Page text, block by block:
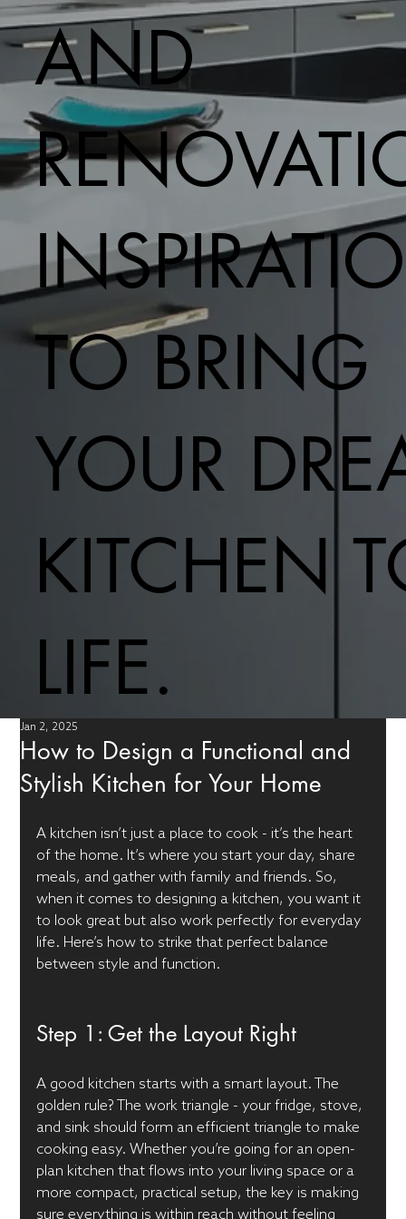
AND
TO BRING
YOUR
KITCHEN
LIFE.
How to Design a Functional and
Stylish Kitchen for Your Home
Jan 2, 2025
A kitchen isn’t just a place to cook - it’s the heart
of the home. It’s where you start your day, share
meals, and gather with family and friends. So,
when it comes to designing a kitchen, you want it
to look great but also work perfectly for everyday
life. Here’s how to strike that perfect balance
between style and function.
Step 1: Get the Layout Right
A good kitchen starts with a smart layout. The
golden rule? The work triangle - your fridge, stove,
and sink should form an efficient triangle to make
cooking easy. Whether you’re going for an open-
plan kitchen that flows into your living space or a
more compact, practical setup, the key is making
sure everything is within reach without feeling